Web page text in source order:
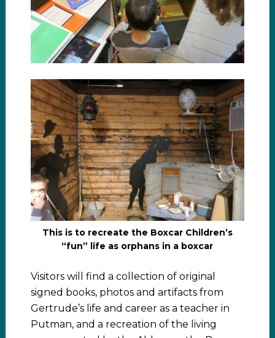
This is to recreate the Boxcar Children’s
“fun” life as orphans in a boxcar
Visitors will find a collection of original
signed books, photos and artifacts from
Gertrude’s life and career as a teacher in
Putman, and a recreation of the living